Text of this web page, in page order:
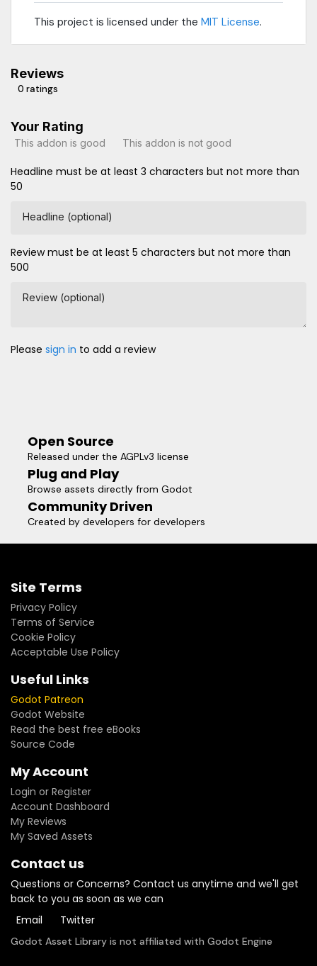
This project is licensed under the MIT License.
Reviews
0 ratings
Your Rating
This addon is good This addon is not good
Headline must be at least 3 characters but not more than
50
Headline (optional)
Review must be at least 5 characters but not more than
500
Review (optional)
Please sign in to add a review
Open Source
Released under the AGPLv3 license
Plug and Play
Browse assets directly from Godot
Community Driven
Created by developers for developers
Site Terms
Privacy Policy
Terms of Service
Cookie Policy
Acceptable Use Policy
Useful Links
Godot Patreon
Godot Website
Read the best free eBooks
Source Code
My Account
Login or Register
Account Dashboard
My Reviews
My Saved Assets
Contact us
Questions or Concerns? Contact us anytime and we'll get
back to you as soon as we can
Email
Twitter
Godot Asset Library is not affiliated with Godot Engine